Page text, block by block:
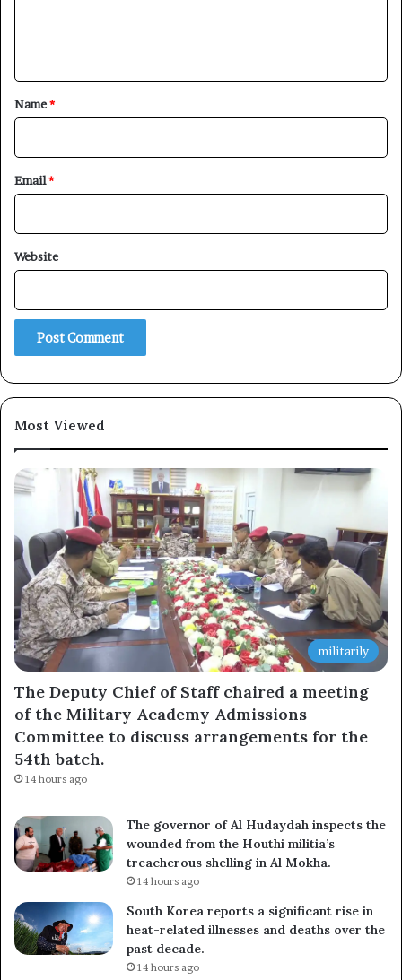
*
Name*
Email*
Website
Most Viewed
militarily
The Deputy Chief of Staff chaired a meeting
of the Military Academy Admissions
Committee to discuss arrangements for the
54th batch.
14 hours ago
The governor of Al Hudaydah inspects the
wounded from the Houthi militia’s
treacherous shelling in Al Mokha.
14 hours ago
South Korea reports a significant rise in
heat-related illnesses and deaths over the
past decade.
14 hours ago
Newsletter
Subscribe to our mailing list to get the new updates!
Subscribe